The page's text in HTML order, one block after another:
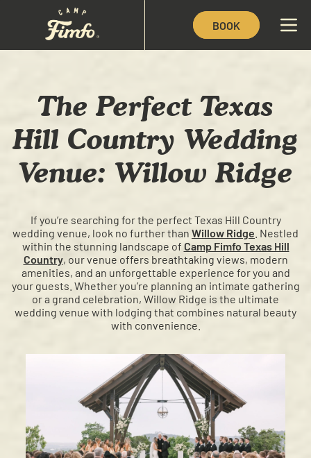
BOOK
The Perfect Texas
Hill Country Wedding
Venue: Willow Ridge
If you’re searching for the perfect Texas Hill Country
wedding venue, look no further than Willow Ridge . Nestled
within the stunning landscape of Camp Fimfo Texas Hill
Country, our venue offers breathtaking views, modern
amenities, and an unforgettable experience for you and
your guests. Whether you’re planning an intimate gathering
or a grand celebration, Willow Ridge is the ultimate
wedding venue with lodging that combines natural beauty
with convenience.